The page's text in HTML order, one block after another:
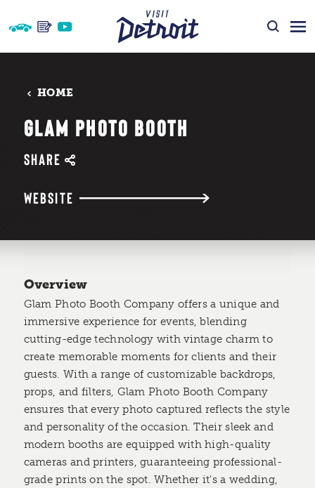
Skip to content
HOME
GLAM PHOTO BOOTH
SHARE
WEBSITE
Overview
Glam Photo Booth Company offers a unique and
immersive experience for events, blending
cutting-edge technology with vintage charm to
create memorable moments for clients and their
guests. With a range of customizable backdrops,
props, and filters, Glam Photo Booth Company
ensures that every photo captured reflects the style
and personality of the occasion. Their sleek and
modern booths are equipped with high-quality
cameras and printers, guaranteeing professional-
grade prints on the spot. Whether it's a wedding,